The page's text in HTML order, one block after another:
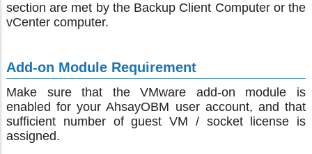
section are met by the Backup Client Computer or the
vCenter computer.
Add-on Module Requirement
Make sure that the VMware add-on module is
enabled for your AhsayOBM user account, and that
sufficient number of guest VM / socket license is
assigned.